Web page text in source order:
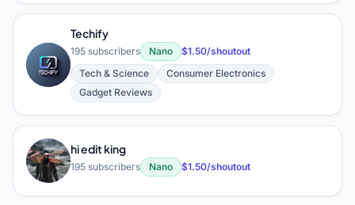
T
Techify
195 subscribers Nano
$1.50/shoutout
Tech & Science
Consumer Electronics
Gadget Reviews
H
hi edit king
195 subscribers Nano $1.50/shoutout